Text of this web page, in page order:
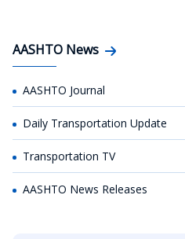
AASHTO News
AASHTO Journal
Daily Transportation Update
Transportation TV
AASHTO News Releases